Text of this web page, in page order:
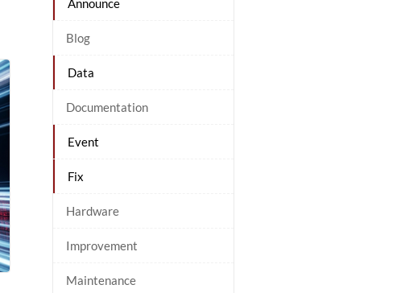
Announce
Blog
Data
Documentation
Event
Fix
Hardware
Improvement
Maintenance